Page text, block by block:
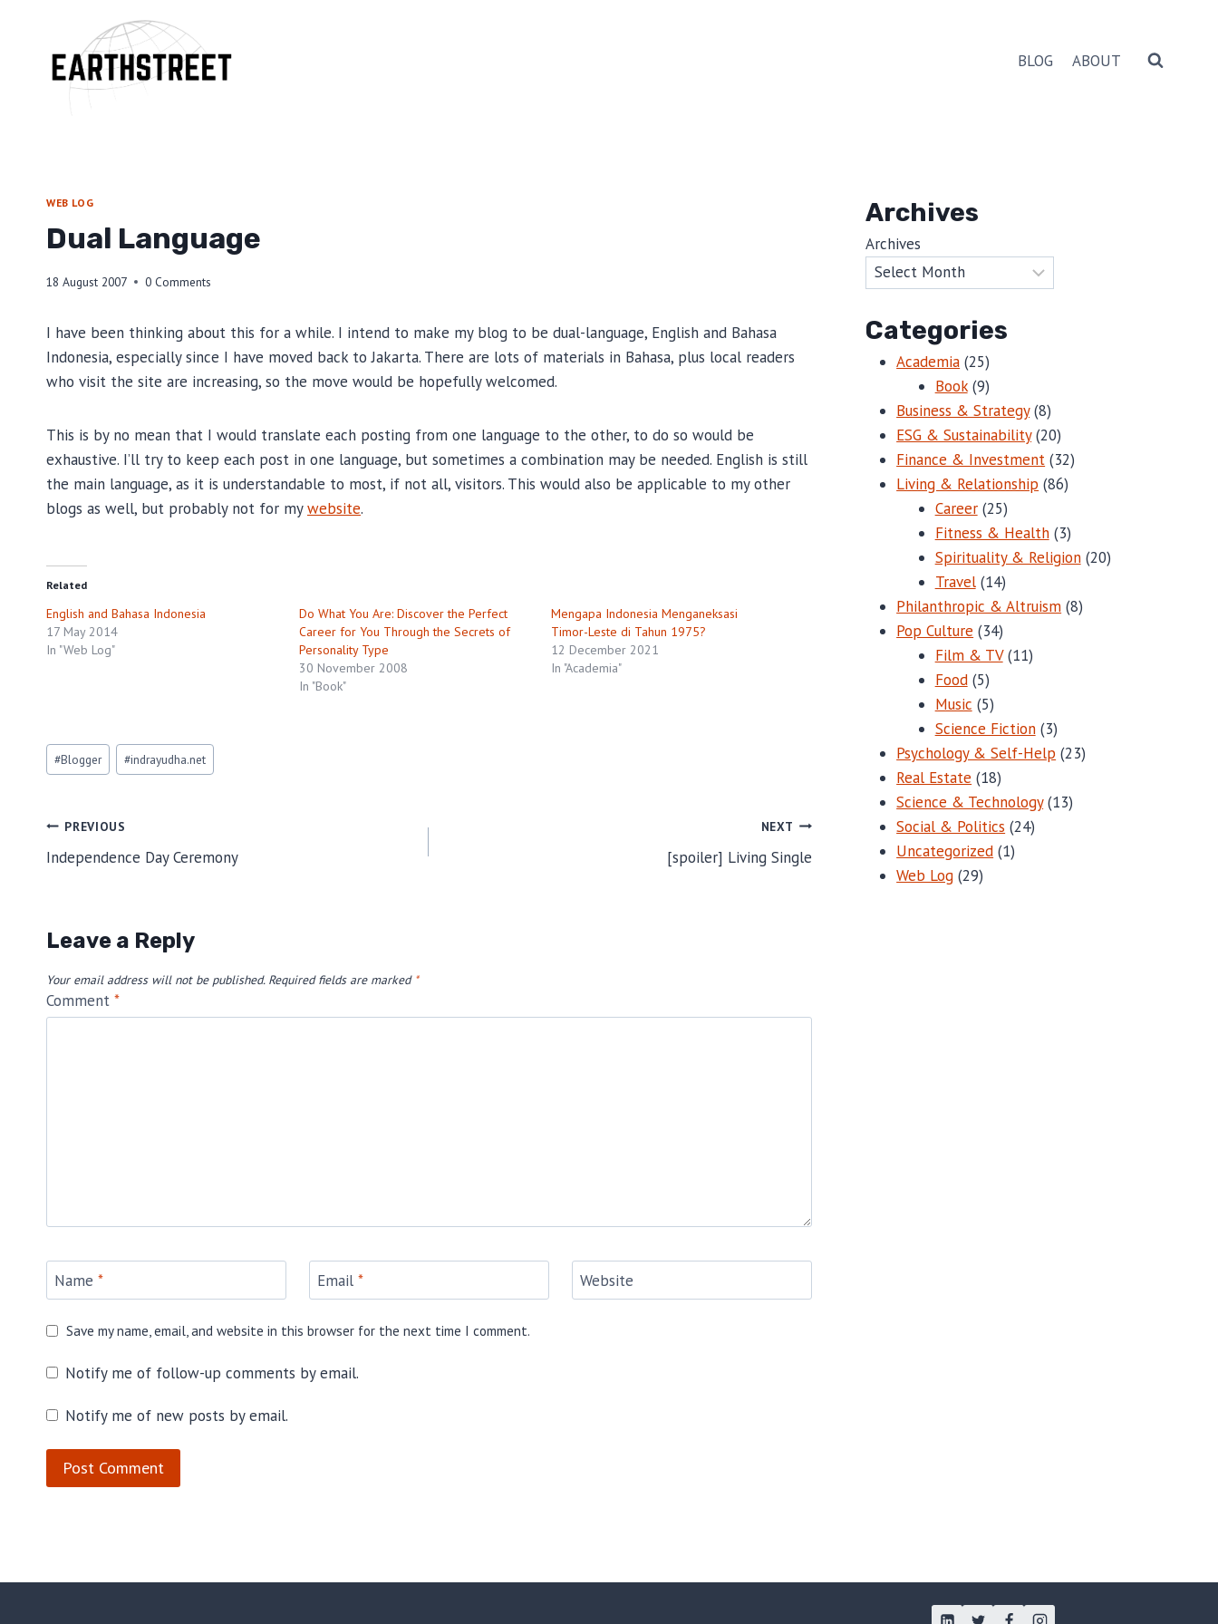
BLOG ABOUT
WEB LOG
Dual Language
18 August 2007 0 Comments
I have been thinking about this for a while. I intend to make my blog to be dual-language, English and Bahasa
Indonesia, especially since I have moved back to Jakarta. There are lots of materials in Bahasa, plus local readers
who visit the site are increasing, so the move would be hopefully welcomed.
This is by no mean that I would translate each posting from one language to the other, to do so would be
exhaustive. I’ll try to keep each post in one language, but sometimes a combination may be needed. English is still
the main language, as it is understandable to most, if not all, visitors. This would also be applicable to my other
blogs as well, but probably not for mywebsite.
Related
English and Bahasa Indonesia
17 May 2014
In "Web Log"
Do What You Are: Discover the Perfect
Career for You Through the Secrets of
Personality Type
30 November 2008
In "Book"
Mengapa Indonesia Menganeksasi
Timor-Leste di Tahun 1975?
12 December 2021
In "Academia"
Post
Tags:
#Blogger #indrayudha.net
Post
navigation
PREVIOUS
Independence Day Ceremony
NEXT
[spoiler] Living Single
Leave a Reply
Your email address will not be published. Required fields are marked *
Comment *
Name * Email * Website
Save my name, email, and website in this browser for the next time I comment.
Notify me of follow-up comments by email.
Notify me of new posts by email.
Archives
Archives
Categories
Academia (25)
Book(9)
Business & Strategy(8)
ESG & Sustainability(20)
Finance & Investment (32)
Living & Relationship (86)
Career(25)
Fitness & Health(3)
Spirituality & Religion(20)
Travel(14)
Philanthropic & Altruism (8)
Pop Culture (34)
Film & TV(11)
Food(5)
Music (5)
Science Fiction(3)
Psychology & Self-Help (23)
Real Estate (18)
Science & Technology(13)
Social & Politics (24)
Uncategorized (1)
Web Log (29)